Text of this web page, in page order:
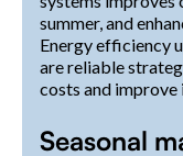
summer, and
Energy efficiency
are reliable
costs and improve
Seasonal